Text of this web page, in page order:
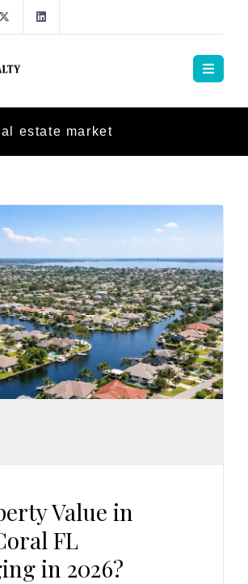
estate market
Value in
FL
in 2026?